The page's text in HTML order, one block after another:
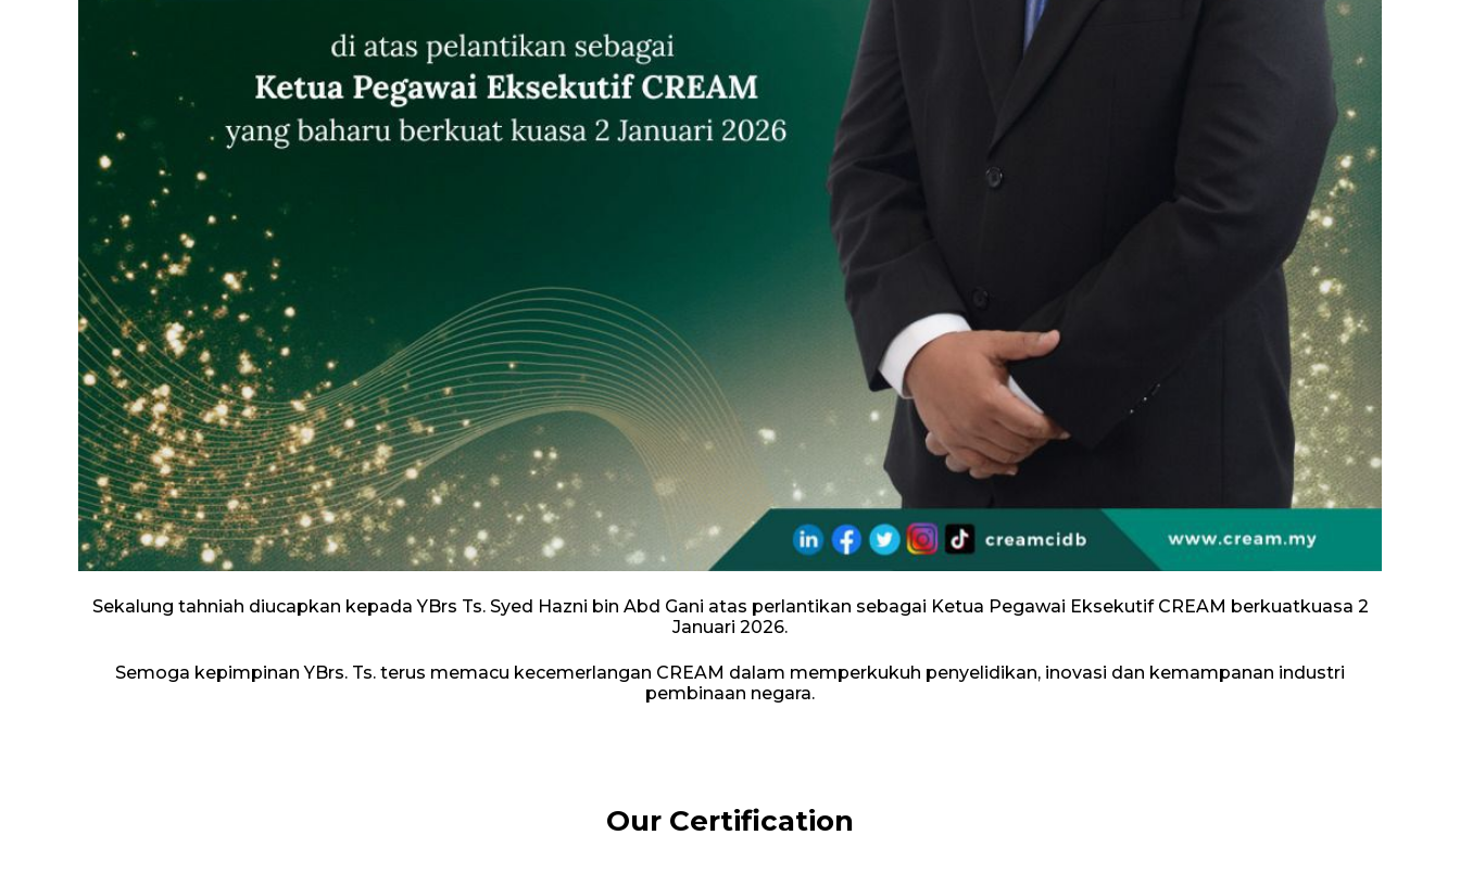
Sekalung tahniah diucapkan kepada YBrs Ts. Syed Hazni bin Abd Gani atas perlantikan sebagai Ketua Pegawai Eksekutif CREAM berkuatkuasa 2
Januari 2026.
Semoga kepimpinan YBrs. Ts. terus memacu kecemerlangan CREAM dalam memperkukuh penyelidikan, inovasi dan kemampanan industri
pembinaan negara.
Our Certification